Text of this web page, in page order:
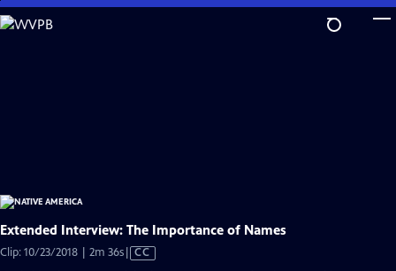
Skip
to
Extended Interview: The Importance of Names
Clip: 10/23/2018 | 2m 36sVideo
CC